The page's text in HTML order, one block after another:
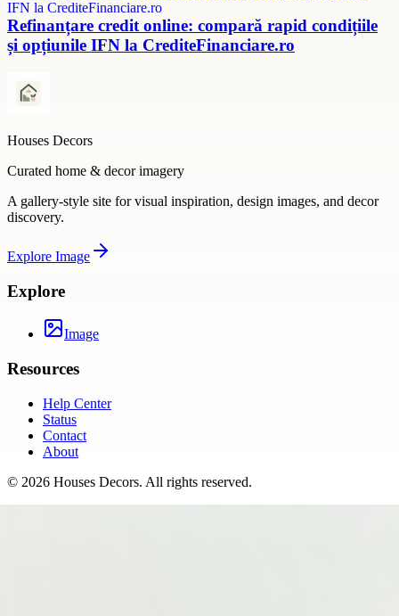
Refinanțare credit online: compară rapid condițiile
și opțiunile IFN la CrediteFinanciare.ro
Houses Decors
Curated home & decor imagery
A gallery-style site for visual inspiration, design images, and decor
discovery.
Explore Image
Explore
Image
Resources
Help Center
Status
Contact
About
© 2026 Houses Decors. All rights reserved.